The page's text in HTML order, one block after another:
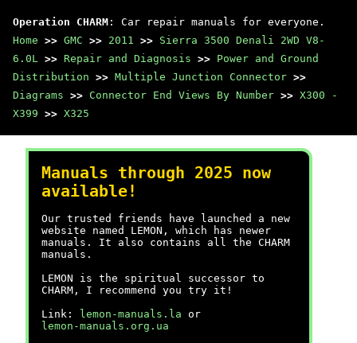
Operation CHARM : Car repair manuals for everyone.
Home >> GMC >> 2011 >> Sierra 3500 Denali 2WD V8-
6.0L >> Repair and Diagnosis >> Power and Ground
Distribution >> Multiple Junction Connector >>
Diagrams >> Connector End Views By Number >> X300 -
X399 >> X325
Manuals through 2025 now
available!
Our trusted friends have launched a new
website named LEMON, which has newer
manuals. It also contains all the CHARM
manuals.
LEMON is the spiritual successor to
CHARM, I recommend you try it!
Link:
lemon-manuals.la or
lemon-manuals.org.ua